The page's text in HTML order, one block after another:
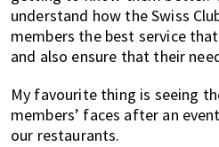
understand how the Swiss
members the best service
and also ensure that their
My favourite thing is seeing
members’ faces after an
our restaurants.